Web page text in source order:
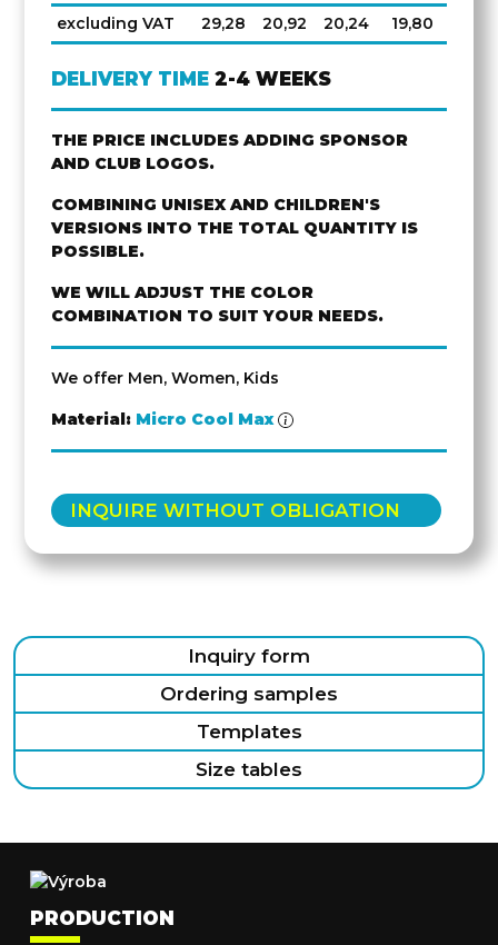
excluding VAT
29,28 20,92 20,24 19,80
DELIVERY TIME 2-4 WEEKS
THE PRICE INCLUDES ADDING SPONSOR
AND CLUB LOGOS.
COMBINING UNISEX AND CHILDREN'S
VERSIONS INTO THE TOTAL QUANTITY IS
POSSIBLE.
WE WILL ADJUST THE COLOR
COMBINATION TO SUIT YOUR NEEDS.
We offer Men, Women, Kids
Material: Micro Cool Max
INQUIRE WITHOUT OBLIGATION
Inquiry form
Ordering samples
Templates
Size tables
PRODUCTION